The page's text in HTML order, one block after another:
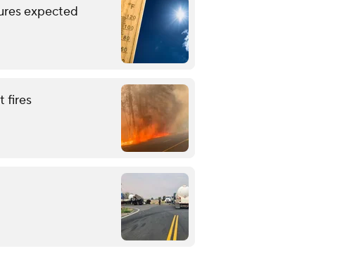
expected
fires